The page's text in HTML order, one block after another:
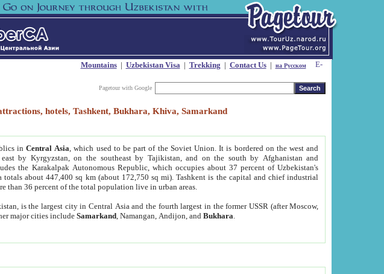
Mountains| Uzbekistan Visa| Trekking | Contact Us| на Русском
Pagetour with Google
hotels, Tashkent, Bukhara, Khiva, Samarkand
inCentral Asia , which used to be part of the Soviet Union. It is bordered on the west and
by Kyrgyzstan, on the southeast by Tajikistan, and on the south by Afghanistan and
the Karakalpak Autonomous Republic, which occupies about 37 percent of Uzbekistan's
totals about 447,400 sq km (about 172,750 sq mi). Tashkent is the capital and chief industrial
than 36 percent of the total population live in urban areas.
is the largest city in Central Asia and the fourth largest in the former USSR (after Moscow,
major cities includeSamarkand , Namangan, Andijon, andBukhara